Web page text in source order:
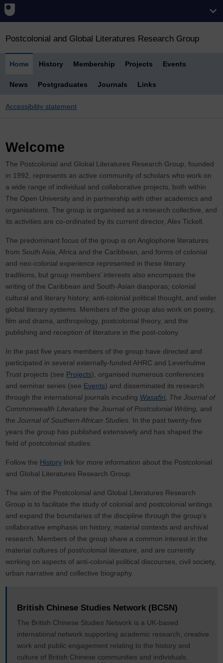
Postcolonial and Global Literatures Research Group
Home History Membership Projects Events
News Postgraduates Journals Links
Accessibility statement
Welcome
The Postcolonial and Global Literatures Research Group, founded
in 1992, represents an active community of scholars who work on
a wide range of individual and collaborative projects, both within
The Open University and in partnership with other academics and
organisations. The group is organised as a research collective, and
its activities are co-ordinated by its current director, Alex Tickell.
The predominant focus of the group is on Anglophone literatures
from South Asia, Africa and the Caribbean, and forms of colonial
and neo-colonial experience represented in these literary
traditions, but group members’ interests also encompass the
writing of the Caribbean and South-Asian diasporas; colonial
cultural and literary history; anti-colonial political thought, and wider
global literary systems. Members of the group also work on poetry,
film and drama, anthropology, postcolonial theory, and the
publishing and reception of literature in the post-colony.
In the past five years members of the group have directed and
participated in several externally-funded AHRC and Leverhulme
Trust projects (see Projects), organised numerous conferences
and seminar series (see Events) and disseminated its research
through the international journals incuding Wasafiri , The Journal of
Commonwealth LiteraturetheJournal of Postcolonial Writing, and
theJournal of Southern African Studies. In the past twenty-five
years the group has published extensively and has shaped the
field of postcolonial studies.
Follow the History link for more information about the Postcolonial
and Global Literatures Research Group.
The aim of the Postcolonial and Global Literatures Research
Group is to facilitate the study of colonial and postcolonial writings
and expand the boundaries of the discipline through the group’s
collaborative emphasis on history, material contexts and archival
research. Members of the group share a common interest in the
material cultures of post/colonial literature, and are currently
working on aspects of anti-colonial political discourses, civil society,
urban narrative and collective biography.
British Chinese Studies Network (BCSN)
The British Chinese Studies Network is a UK-based
international network supporting academic research, creative
work and public engagement relating to the history and
culture of British Chinese communities and individuals.